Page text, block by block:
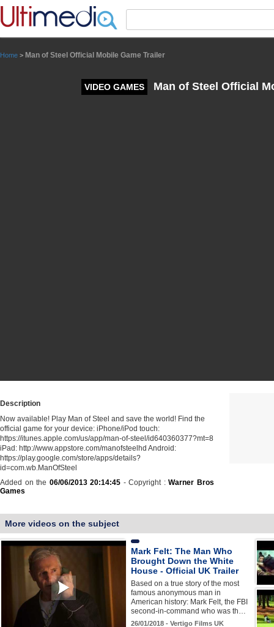
Home > Man of Steel Official Mobile Game Trailer
VIDEO GAMES Man of Steel Official
Description
Now available! Play Man of Steel and save the world! Find the
official game for your device: iPhone/iPod touch:
https://itunes.apple.com/us/app/man-of-steel/id640360377?mt=8
iPad: http://www.appstore.com/manofsteelhd Android:
https://play.google.com/store/apps/details?
id=com.wb.ManOfSteel
Added on the 06/06/2013 20:14:45 - Copyright :Warner Bros
Games
More videos on the subject
Mark Felt: The Man Who
Brought Down the White
House - Official UK Trailer
Based on a true story of the most
famous anonymous man in
American history: Mark Felt, the FBI
second-in-command who was th…
26/01/2018 - Vertigo Films UK
Panneau de gestion des cookies